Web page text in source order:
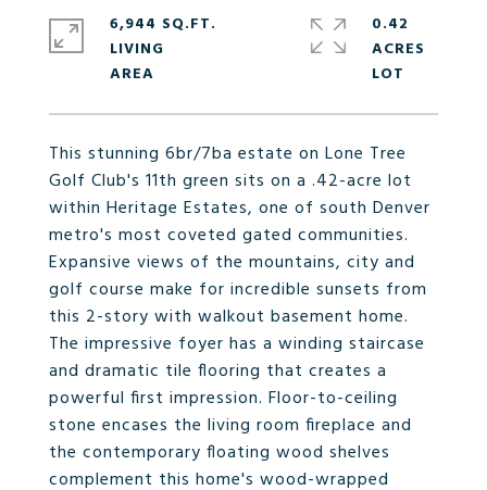
This stunning 6br/7ba estate on Lone Tree
Golf Club's 11th green sits on a .42-acre lot
within Heritage Estates, one of south Denver
metro's most coveted gated communities.
Expansive views of the mountains, city and
golf course make for incredible sunsets from
this 2-story with walkout basement home.
The impressive foyer has a winding staircase
and dramatic tile flooring that creates a
powerful first impression. Floor-to-ceiling
stone encases the living room fireplace and
the contemporary floating wood shelves
complement this home's wood-wrapped
6,944 SQ.FT.
LIVING
0.42
ACRES